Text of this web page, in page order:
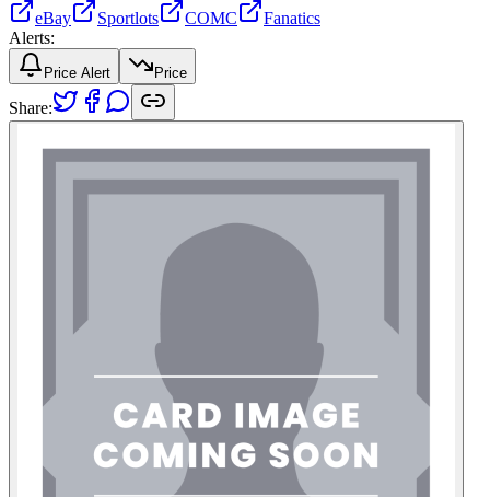
eBay
Sportlots COMC
Fanatics
Alerts:
Price Alert Price
Share: